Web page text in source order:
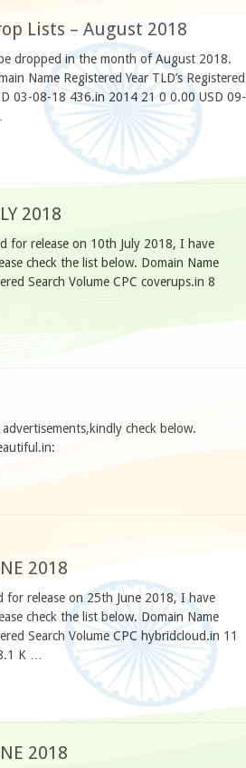
Lists – August 2018
dropped in the month of August 2018.
Name Registered Year TLD’s Registered
03-08-18 436.in 2014 21 0 0.00 USD 09-
2018
for release on 10th July 2018, I have
check the list below. Domain Name
Search Volume CPC coverups.in 8
check below.
2018
release on 25th June 2018, I have
check the list below. Domain Name
Search Volume CPC hybridcloud.in 11
K …
2018